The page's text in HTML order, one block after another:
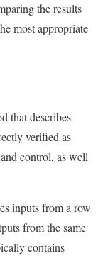
the results
most appropriate
that describes
verified as
control, as well
inputs from a row
from the same
contains